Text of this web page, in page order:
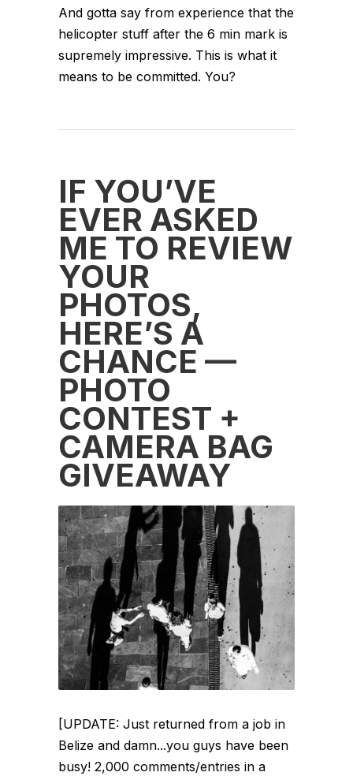
And gotta say from experience that the
helicopter stuff after the 6 min mark is
supremely impressive. This is what it
means to be committed. You?
IF YOU’VE
EVER ASKED
ME TO REVIEW
YOUR
PHOTOS,
HERE’S A
CHANCE —
PHOTO
CONTEST +
CAMERA BAG
GIVEAWAY
[UPDATE: Just returned from a job in
Belize and damn...you guys have been
busy! 2,000 comments/entries in a